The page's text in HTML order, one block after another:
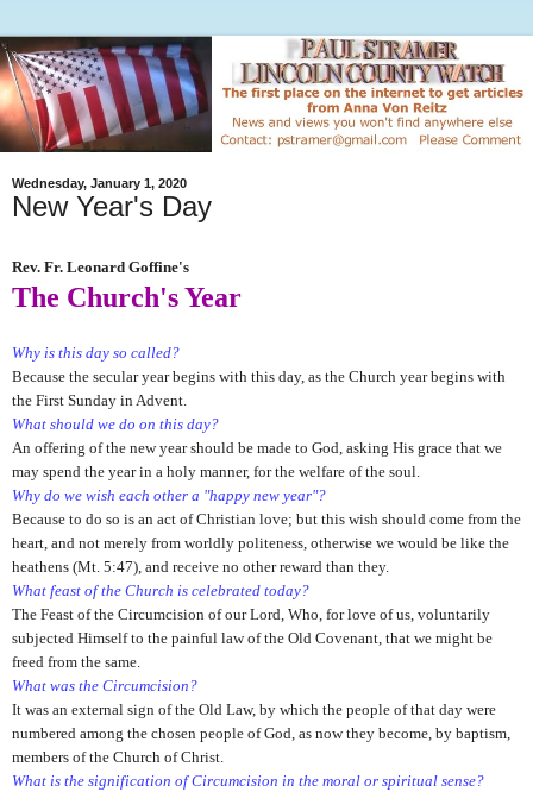
Wednesday, January 1, 2020
New Year's Day
Rev. Fr. Leonard Goffine's
The Church's Year
Why is this day so called?
Because the secular year begins with this day, as the Church year begins with
the First Sunday in Advent.
What should we do on this day?
An offering of the new year should be made to God, asking His grace that we
may spend the year in a holy manner, for the welfare of the soul.
Why do we wish each other a "happy new year"?
Because to do so is an act of Christian love; but this wish should come from the
heart, and not merely from worldly politeness, otherwise we would be like the
heathens (Mt. 5:47), and receive no other reward than they.
What feast of the Church is celebrated today?
The Feast of the Circumcision of our Lord, Who, for love of us, voluntarily
subjected Himself to the painful law of the Old Covenant, that we might be
freed from the same.
What was the Circumcision?
It was an external sign of the Old Law, by which the people of that day were
numbered among the chosen people of God, as now they become, by baptism,
members of the Church of Christ.
What is the signification of Circumcision in the moral or spiritual sense?